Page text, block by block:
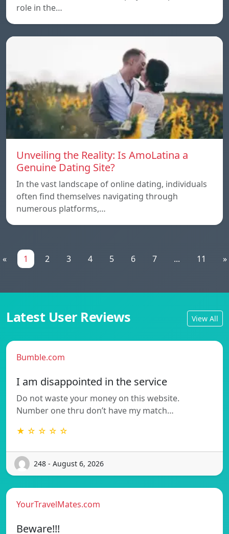
role in the…
Unveiling the Reality: Is AmoLatina a
Genuine Dating Site?
In the vast landscape of online dating, individuals
often find themselves navigating through
numerous platforms,…
« 1 2 3 4 5 6 7 ... 11 »
Latest User Reviews View All
Bumble.com
I am disappointed in the service
Do not waste your money on this website.
Number one thru don’t have my match…
★ ☆ ☆ ☆ ☆
248 - August 6, 2026
YourTravelMates.com
Beware!!!